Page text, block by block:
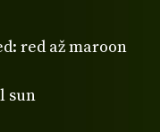
red až maroon
sun